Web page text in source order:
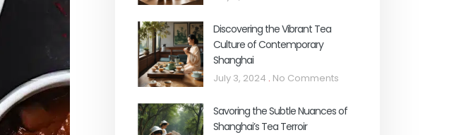
Discovering the Vibrant Tea
Culture of Contemporary
Shanghai
July 3, 2024 No Comments
Savoring the Subtle Nuances of
Shanghai’s Tea Terroir